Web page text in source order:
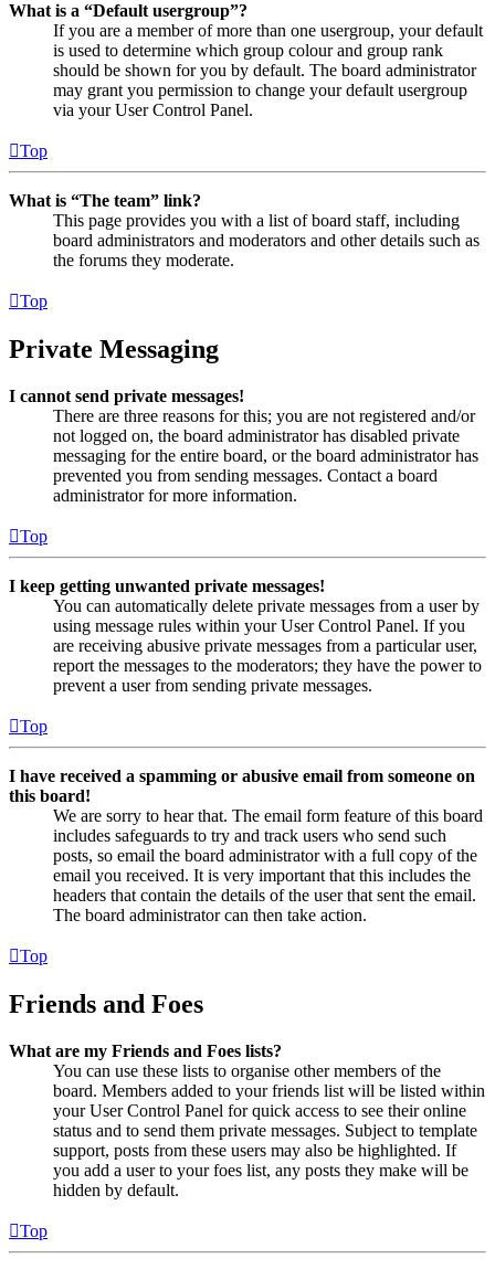
What is a “Default usergroup”?
If you are a member of more than one usergroup, your default
is used to determine which group colour and group rank
should be shown for you by default. The board administrator
may grant you permission to change your default usergroup
via your User Control Panel.
Top
What is “The team” link?
This page provides you with a list of board staff, including
board administrators and moderators and other details such as
the forums they moderate.
Top
Private Messaging
I cannot send private messages!
There are three reasons for this; you are not registered and/or
not logged on, the board administrator has disabled private
messaging for the entire board, or the board administrator has
prevented you from sending messages. Contact a board
administrator for more information.
Top
I keep getting unwanted private messages!
You can automatically delete private messages from a user by
using message rules within your User Control Panel. If you
are receiving abusive private messages from a particular user,
report the messages to the moderators; they have the power to
prevent a user from sending private messages.
Top
I have received a spamming or abusive email from someone on
this board!
We are sorry to hear that. The email form feature of this board
includes safeguards to try and track users who send such
posts, so email the board administrator with a full copy of the
email you received. It is very important that this includes the
headers that contain the details of the user that sent the email.
The board administrator can then take action.
Top
Friends and Foes
What are my Friends and Foes lists?
You can use these lists to organise other members of the
board. Members added to your friends list will be listed within
your User Control Panel for quick access to see their online
status and to send them private messages. Subject to template
support, posts from these users may also be highlighted. If
you add a user to your foes list, any posts they make will be
hidden by default.
Top